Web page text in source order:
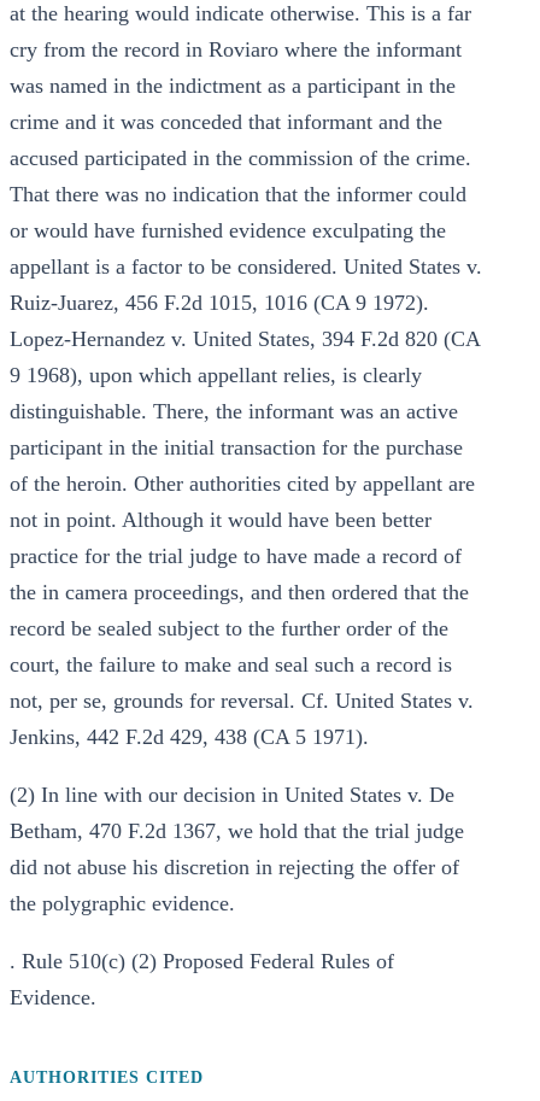
at the hearing would indicate otherwise. This is a far
cry from the record in Roviaro where the informant
was named in the indictment as a participant in the
crime and it was conceded that informant and the
accused participated in the commission of the crime.
That there was no indication that the informer could
or would have furnished evidence exculpating the
appellant is a factor to be considered. United States v.
Ruiz-Juarez, 456 F.2d 1015, 1016 (CA 9 1972).
Lopez-Hernandez v. United States, 394 F.2d 820 (CA
9 1968), upon which appellant relies, is clearly
distinguishable. There, the informant was an active
participant in the initial transaction for the purchase
of the heroin. Other authorities cited by appellant are
not in point. Although it would have been better
practice for the trial judge to have made a record of
the in camera proceedings, and then ordered that the
record be sealed subject to the further order of the
court, the failure to make and seal such a record is
not, per se, grounds for reversal. Cf. United States v.
Jenkins, 442 F.2d 429, 438 (CA 5 1971).
(2) In line with our decision in United States v. De
Betham, 470 F.2d 1367, we hold that the trial judge
did not abuse his discretion in rejecting the offer of
the polygraphic evidence.
. Rule 510(c) (2) Proposed Federal Rules of
Evidence.
AUTHORITIES CITED